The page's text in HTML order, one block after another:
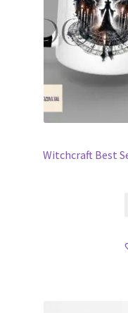
Witchcraft Best